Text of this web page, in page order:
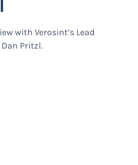
with Verosint’s Lead
Pritzl.